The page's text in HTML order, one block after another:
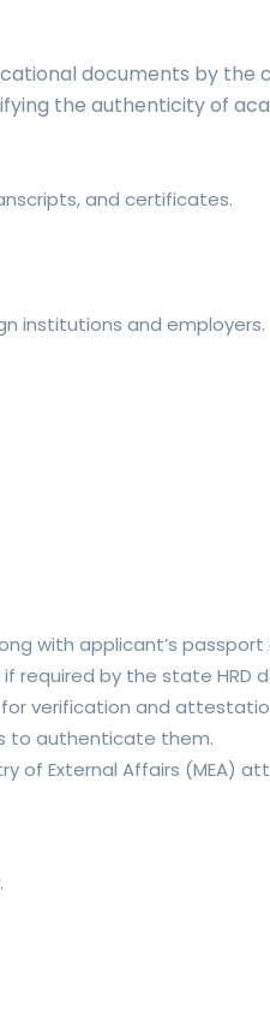
documents by the
the authenticity of
and certificates.
institutions and employers.
with applicant’s passport
required by the state HRD
verification and
to authenticate them.
External Affairs (MEA)